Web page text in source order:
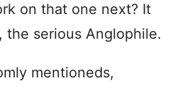
on that one next? It
the serious Anglophile.
mentioneds,